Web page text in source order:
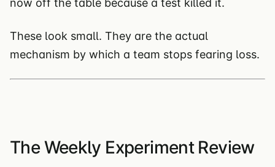
These look small. They are the actual
mechanism by which a team stops fearing loss.
The Weekly Experiment Review